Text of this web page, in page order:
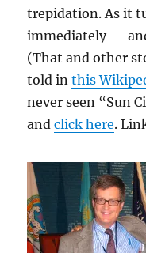
trepidation. As it
immediately —
(That and other
told inthis
never seen “Sun
andclick here.